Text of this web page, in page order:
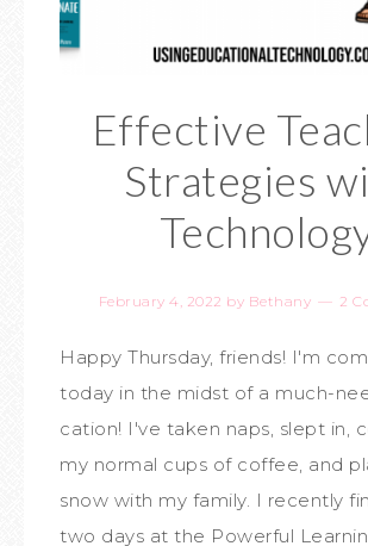
Effective
Strategies
February 4, 2022 by Bethany 2
Happy Thursday, friends! I'm
today in the midst of a much-
cation! I've taken naps, slept in,
my normal cups of coffee, and
snow with my family. I recently
two days at the Powerful